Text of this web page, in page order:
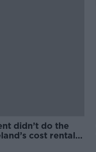
didn’t do the
cost rental